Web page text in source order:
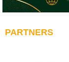
PARTNERS